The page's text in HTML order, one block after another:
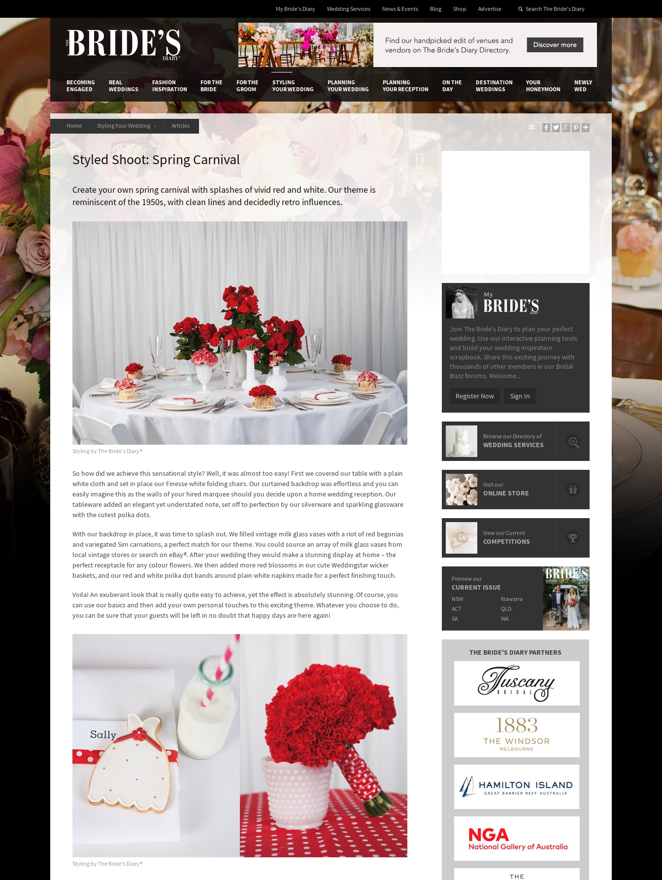
My Bride's Diary Wedding Services News & Events Blog Shop Advertise
BECOMING
ENGAGED
REAL
WEDDINGS
FASHION
INSPIRATION
FOR THE
BRIDE
FOR THE
GROOM
STYLING
YOUR WEDDING
PLANNING
YOUR WEDDING
PLANNING
YOUR RECEPTION
ON THE
DAY
DESTINATION
WEDDINGS
YOUR
HONEYMOON
NEWLY
WED
Home Styling Your Wedding Articles
Styled Shoot: Spring Carnival
Create your own spring carnival with splashes of vivid red and white. Our theme is
reminiscent of the 1950s, with clean lines and decidedly retro influences.
Styling by The Bride's Diary®
So how did we achieve this sensational style? Well, it was almost too easy! First we covered our table with a plain
white cloth and set in place our Finesse white folding chairs. Our curtained backdrop was effortless and you can
easily imagine this as the walls of your hired marquee should you decide upon a home wedding reception. Our
tableware added an elegant yet understated note, set off to perfection by our silverware and sparkling glassware
with the cutest polka dots.
With our backdrop in place, it was time to splash out. We filled vintage milk glass vases with a riot of red begonias
and variegated Sim carnations, a perfect match for our theme. You could source an array of milk glass vases from
local vintage stores or search on eBay®. After your wedding they would make a stunning display at home – the
perfect receptacle for any colour flowers. We then added more red blossoms in our cute Weddingstar wicker
baskets, and our red and white polka dot bands around plain white napkins made for a perfect finishing touch.
Voila! An exuberant look that is really quite easy to achieve, yet the effect is absolutely stunning. Of course, you
can use our basics and then add your own personal touches to this exciting theme. Whatever you choose to do,
you can be sure that your guests will be left in no doubt that happy days are here again!
Styling by The Bride's Diary®
My
Join The Bride's Diary to plan your perfect
wedding. Use our interactive planning tools
and build your wedding inspiration
scrapbook. Share this exciting journey with
thousands of other members in our Bridal
Buzz forums. Welcome...
Register Now Sign In
Browse our Directory of
WEDDING SERVICES
Visit our
ONLINE STORE
View our Current
COMPETITIONS
Preview our
CURRENT ISSUE
NSW
Illawarra
ACT
QLD
SA
WA
THE BRIDE'S DIARY PARTNERS